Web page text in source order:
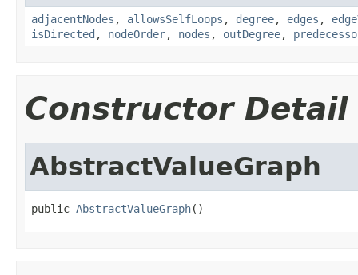
adjacentNodes , allowsSelfLoops , degree, edges ,
isDirected , nodeOrder, nodes , outDegree,
Constructor Detail
AbstractValueGraph
public AbstractValueGraph()